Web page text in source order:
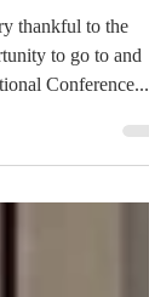
to go to and
Conference...